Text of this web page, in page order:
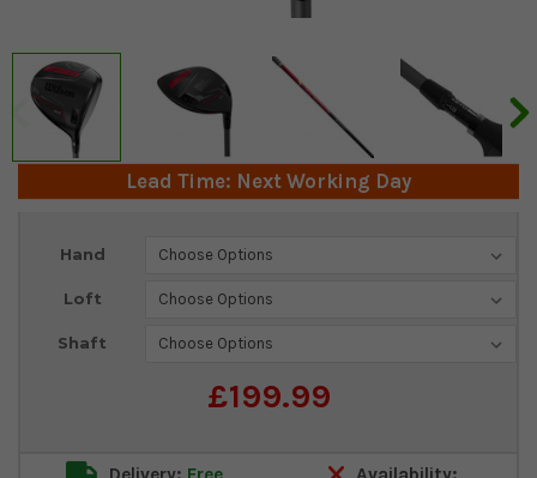
Lead Time: Next Working Day
Hand
Loft
Shaft
£199.99
Current